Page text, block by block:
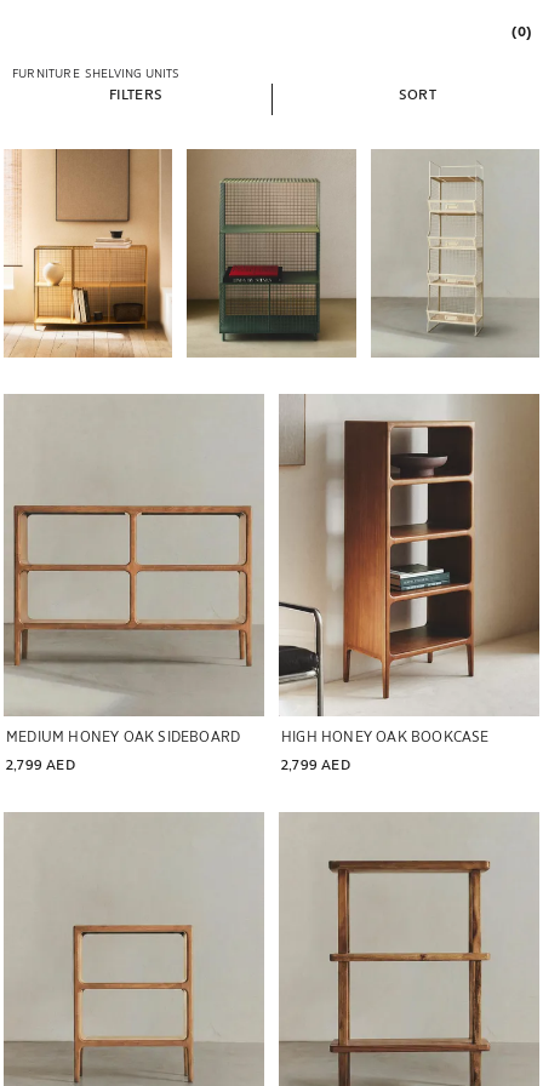
(0)
FURNITURE SHELVING UNITS
FILTERS SORT
Image changed to 1 of 6 Image changed to 1 of 6 Image changed to 1 of
MEDIUM HONEY OAK SIDEBOARD
2,799 AED
Image changed to 1 of 6
HIGH HONEY OAK BOOKCASE
2,799 AED
Image changed to 1 of 6
Image changed to 1 of 7 Image changed to 1 of 6